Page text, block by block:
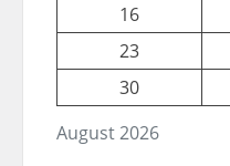
August 2026
16
23
30